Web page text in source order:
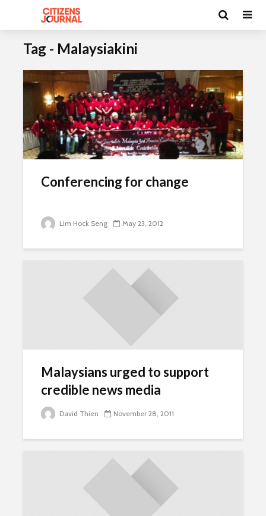
Tag - Malaysiakini
Conferencing for change
Lim Hock Seng May 23, 2012
Malaysians urged to support
credible news media
David Thien November 28, 2011